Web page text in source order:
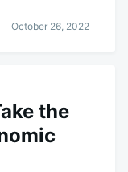
October 26, 2022
the